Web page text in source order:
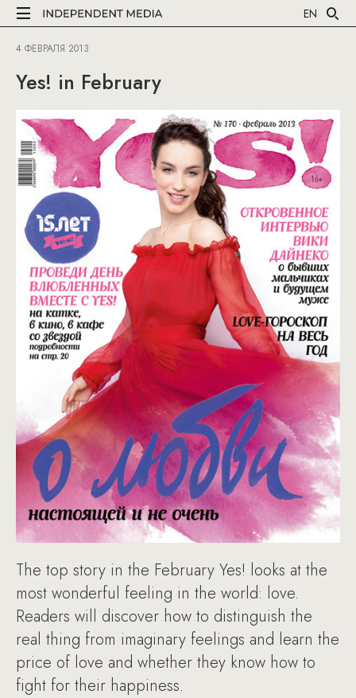
EN
4 ФЕВРАЛЯ 2013
Yes! in February
The top story in the February Yes! looks at the
most wonderful feeling in the world: love.
Readers will discover how to distinguish the
real thing from imaginary feelings and learn the
price of love and whether they know how to
fight for their happiness.